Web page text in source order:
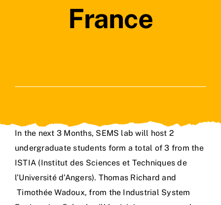
France
In the next 3 Months, SEMS lab will host 2
undergraduate students form a total of 3 from the
ISTIA (Institut des Sciences et Techniques de
l’Université d’Angers). Thomas Richard and
Timothée Wadoux, from the Industrial System